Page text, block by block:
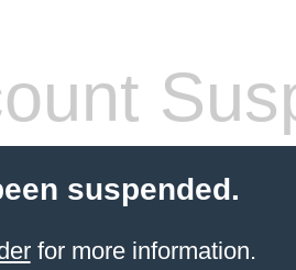
suspended.
for more information.